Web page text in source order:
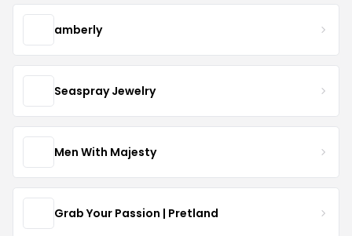
amberly
Seaspray Jewelry
Men With Majesty
Grab Your Passion | Pretland